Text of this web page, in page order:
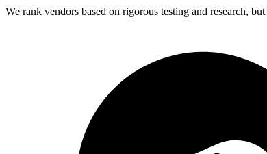
We rank vendors based on rigorous testing and research,